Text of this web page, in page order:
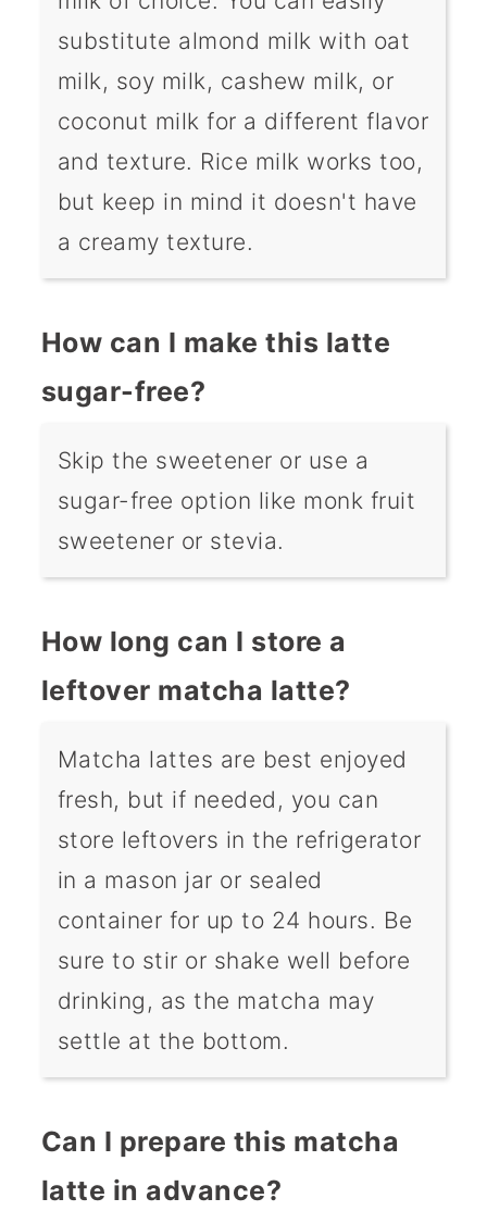
substitute almond milk with oat
milk, soy milk, cashew milk, or
coconut milk for a different flavor
and texture. Rice milk works too,
but keep in mind it doesn't have
a creamy texture.
How can I make this latte
sugar-free?
Skip the sweetener or use a
sugar-free option like monk fruit
sweetener or stevia.
How long can I store a
leftover matcha latte?
Matcha lattes are best enjoyed
fresh, but if needed, you can
store leftovers in the refrigerator
in a mason jar or sealed
container for up to 24 hours. Be
sure to stir or shake well before
drinking, as the matcha may
settle at the bottom.
Can I prepare this matcha
latte in advance?